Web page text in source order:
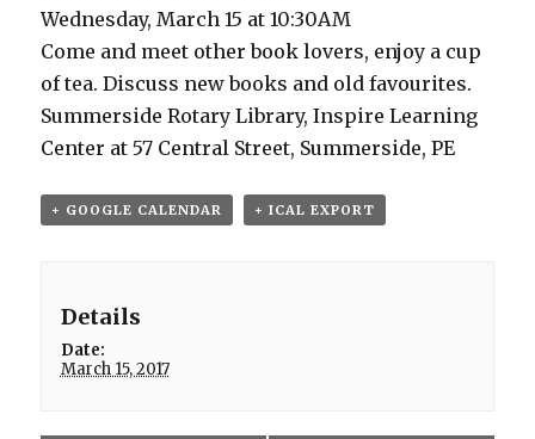
Wednesday, March 15 at 10:30AM
Come and meet other book lovers, enjoy a cup
of tea. Discuss new books and old favourites.
Summerside Rotary Library, Inspire Learning
Center at 57 Central Street, Summerside, PE
+ GOOGLE CALENDAR + ICAL EXPORT
Details
Date:
March 15, 2017